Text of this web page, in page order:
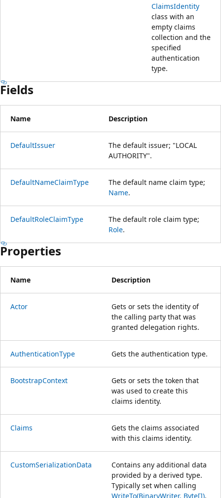
ClaimsIdentity
class with an
empty claims
collection and the
specified
authentication
type.
Fields
Name Description
DefaultIssuer
The default issuer; "LOCAL
AUTHORITY".
DefaultNameClaimType
The default name claim type;
Name.
DefaultRoleClaimType
The default role claim type;
Role.
Properties
Name Description
Actor
Gets or sets the identity of
the calling party that was
granted delegation rights.
AuthenticationType Gets the authentication type.
BootstrapContext
Gets or sets the token that
was used to create this
claims identity.
Claims
Gets the claims associated
with this claims identity.
CustomSerializationData
Contains any additional data
provided by a derived type.
Typically set when calling
WriteTo(BinaryWriter, Byte[]).